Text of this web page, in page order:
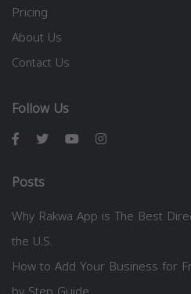
Pricing
About Us
Contact Us
Follow Us
Posts
Why Rakwa App is The Best
the U.S.
How to Add Your Business for